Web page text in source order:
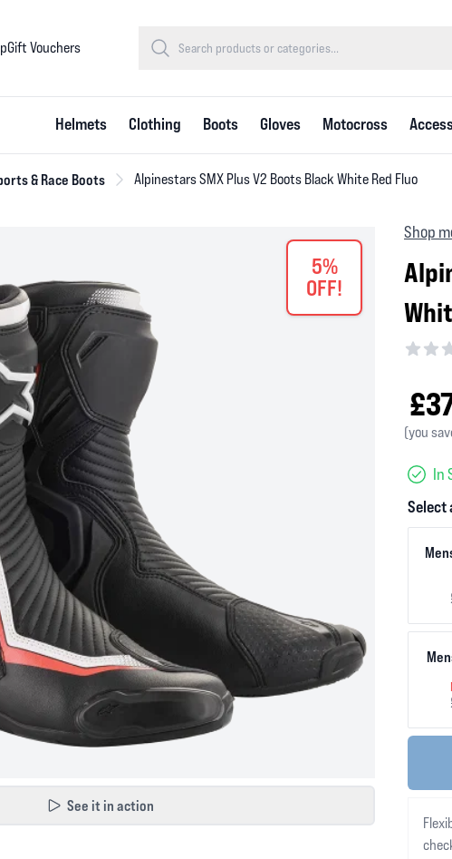
Gift Vouchers
Helmets Clothing Boots Gloves Motocross
& Race Boots Alpinestars SMX Plus V2 Boots Black White Red Fluo
5%
OFF!
See it in action
Shop
(you
In
Select